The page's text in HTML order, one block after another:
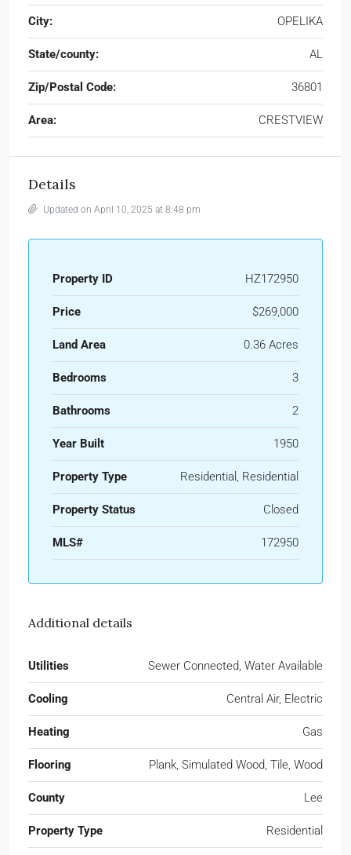
City: OPELIKA
State/county: AL
Zip/Postal Code: 36801
Area: CRESTVIEW
Details
Updated on April 10, 2025 at 8:48 pm
Property ID HZ172950
Price $269,000
Land Area 0.36 Acres
Bedrooms 3
Bathrooms 2
Year Built 1950
Property Type Residential, Residential
Property Status Closed
MLS# 172950
Additional details
Utilities Sewer Connected, Water Available
Cooling Central Air, Electric
Heating Gas
Flooring Plank, Simulated Wood, Tile, Wood
County Lee
Property Type Residential